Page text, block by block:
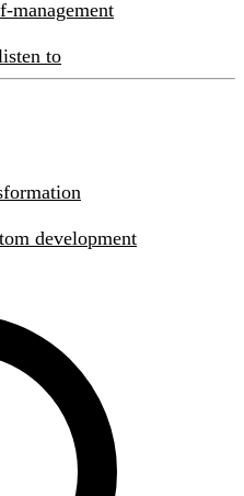
management
to
development